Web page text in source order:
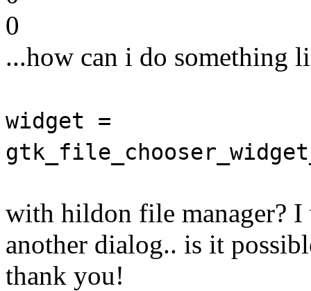
0
...how can i do something
widget =
with hildon file manager? I
another dialog.. is it
thank you!